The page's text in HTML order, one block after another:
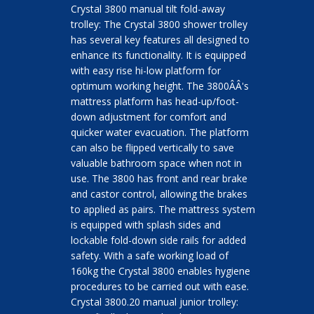
Crystal 3800 manual tilt fold-away
trolley: The Crystal 3800 shower trolley
has several key features all designed to
enhance its functionality. It is equipped
with easy rise hi-low platform for
optimum working height. The 3800ÂÂ's
mattress platform has head-up/foot-
down adjustment for comfort and
quicker water evacuation. The platform
can also be flipped vertically to save
valuable bathroom space when not in
use. The 3800 has front and rear brake
and castor control, allowing the brakes
to applied as pairs. The mattress system
is equipped with splash sides and
lockable fold-down side rails for added
safety. With a safe working load of
160kg the Crystal 3800 enables hygiene
procedures to be carried out with ease.
Crystal 3800.20 manual junior trolley: